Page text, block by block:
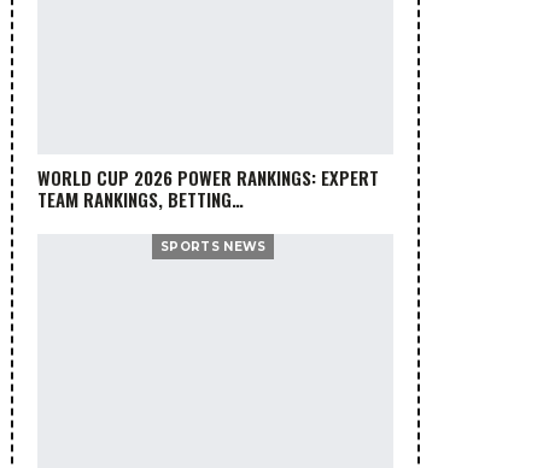
WORLD CUP 2026 POWER RANKINGS: EXPERT
TEAM RANKINGS, BETTING…
SPORTS NEWS